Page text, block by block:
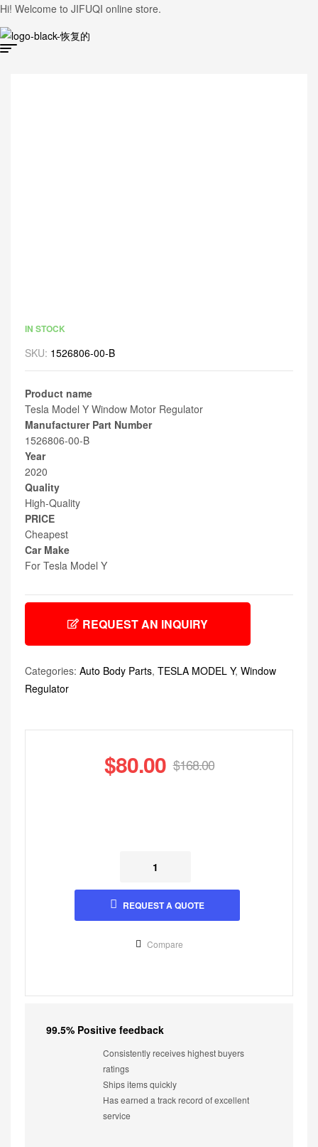
Hi! Welcome to JIFUQI online store.
IN STOCK
SKU: 1526806-00-B
Product name
Tesla Model Y Window Motor Regulator
Manufacturer Part Number
1526806-00-B
Year
2020
Quality
High-Quality
PRICE
Cheapest
Car Make
For Tesla Model Y
REQUEST AN INQUIRY
Categories: Auto Body Parts, TESLA MODEL Y, Window
Regulator
$168.00
$80.00
REQUEST A QUOTE
Compare
99.5% Positive feedback
Consistently receives highest buyers
ratings
Ships items quickly
Has earned a track record of excellent
service